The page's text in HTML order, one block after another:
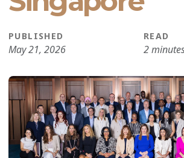
PUBLISHED
May 21, 2026
READ
2